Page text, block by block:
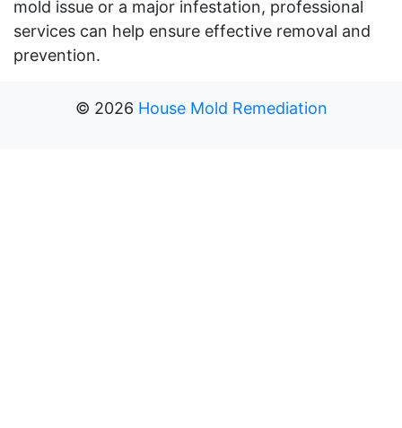
mold issue or a major infestation, professional
services can help ensure effective removal and
prevention.
© 2026 House Mold Remediation